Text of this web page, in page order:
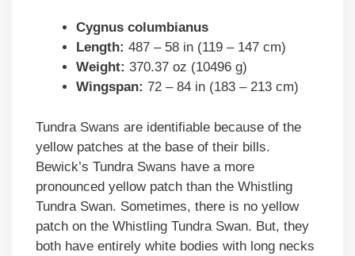
Cygnus columbianus
Length: 487 – 58 in (119 – 147 cm)
Weight: 370.37 oz (10496 g)
Wingspan: 72 – 84 in (183 – 213 cm)
Tundra Swans are identifiable because of the
yellow patches at the base of their bills.
Bewick’s Tundra Swans have a more
pronounced yellow patch than the Whistling
Tundra Swan. Sometimes, there is no yellow
patch on the Whistling Tundra Swan. But, they
both have entirely white bodies with long necks